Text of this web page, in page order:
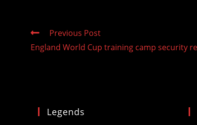
Read
more
articles
Previous Post
England World Cup training camp security
Legends